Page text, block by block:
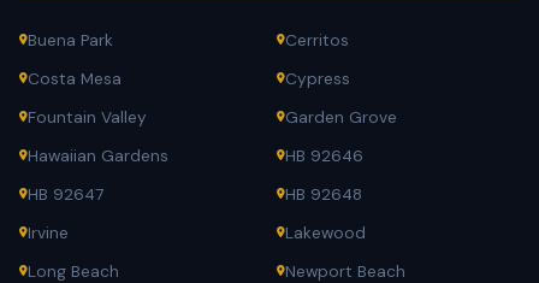
Buena Park
Cerritos
Costa Mesa
Cypress
Fountain Valley
Garden Grove
Hawaiian Gardens
HB 92646
HB 92647
HB 92648
Irvine
Lakewood
Long Beach
Newport Beach